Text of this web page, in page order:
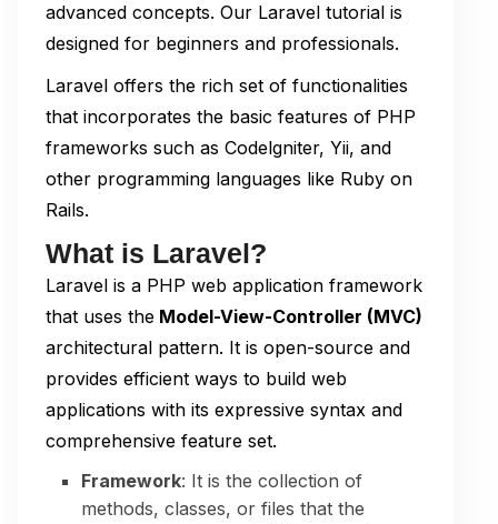
advanced concepts. Our Laravel tutorial is
designed for beginners and professionals.
Laravel offers the rich set of functionalities
that incorporates the basic features of PHP
frameworks such as Codelgniter, Yii, and
other programming languages like Ruby on
Rails.
What is Laravel?
Laravel is a PHP web application framework
that uses the Model-View-Controller (MVC)
architectural pattern. It is open-source and
provides efficient ways to build web
applications with its expressive syntax and
comprehensive feature set.
Framework: It is the collection of
methods, classes, or files that the